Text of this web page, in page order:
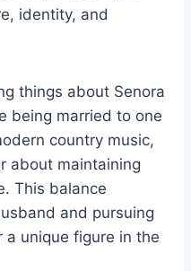
identity, and
things about Senora
being married to one
country music,
about maintaining
This balance
and pursuing
a unique figure in the